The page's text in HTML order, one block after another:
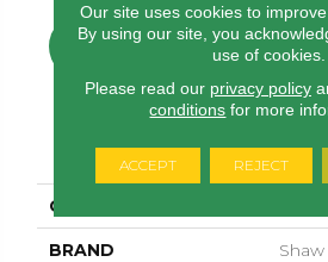
CONTACT US
PRODUCT
COLLECTION
BRAND
Our site uses cookies to
By using our site, you
use of cookies.
Please read our privacy policy
conditions for more
ACCEPT REJECT